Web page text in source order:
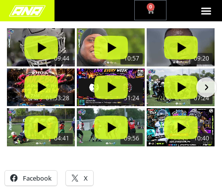
0
09:44 10:57 09:20
01:53:28 51:24 07:24
04:41 09:56 10:40
Facebook X